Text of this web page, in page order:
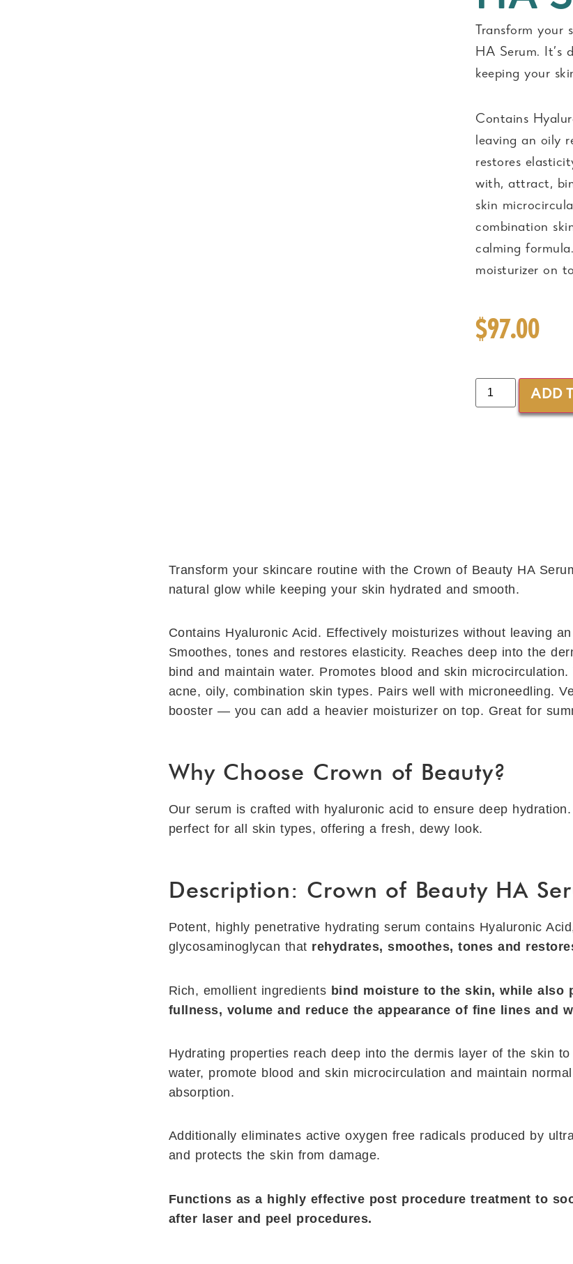
Transform
HA Serum. It’s
keeping your
Contains
leaving an oily
restores
with, attract,
skin
combination
calming
moisturizer on
$97.00
ADD
Transform your skincare routine with the Crown of Beauty HA
natural glow while keeping your skin hydrated and smooth.
Contains Hyaluronic Acid. Effectively moisturizes without leaving
Smoothes, tones and restores elasticity. Reaches deep into the
bind and maintain water. Promotes blood and skin
acne, oily, combination skin types. Pairs well with microneedling.
booster — you can add a heavier moisturizer on top. Great for
Why Choose Crown of Beauty?
Our serum is crafted with hyaluronic acid to ensure deep
perfect for all skin types, offering a fresh, dewy look.
Description: Crown of Beauty HA
Potent, highly penetrative hydrating serum contains Hyaluronic
glycosaminoglycan that rehydrates, smoothes, tones and
Rich, emollient ingredients bind moisture to the skin, while also
fullness, volume and reduce the appearance of ﬁne lines and
Hydrating properties reach deep into the dermis layer of the skin
water, promote blood and skin microcirculation and maintain
absorption.
Additionally eliminates active oxygen free radicals produced by
and protects the skin from damage.
Functions as a highly effective post procedure treatment to
after laser and peel procedures.